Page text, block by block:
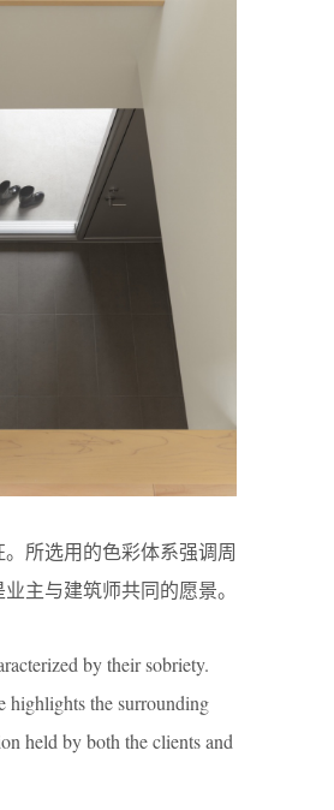
所选用的色彩体系强调周
主与建筑师共同的愿景。
by their sobriety.
highlights the surrounding
held by both the clients and